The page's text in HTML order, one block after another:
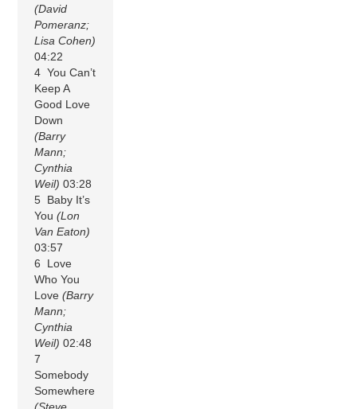
(David
Pomeranz;
Lisa Cohen)
04:22
4 You Can’t
Keep A
Good Love
Down
(Barry
Mann;
Cynthia
Weil) 03:28
5 Baby It’s
You(Lon
Van Eaton)
03:57
6 Love
Who You
Love(Barry
Mann;
Cynthia
Weil) 02:48
7
Somebody
Somewhere
(Steve